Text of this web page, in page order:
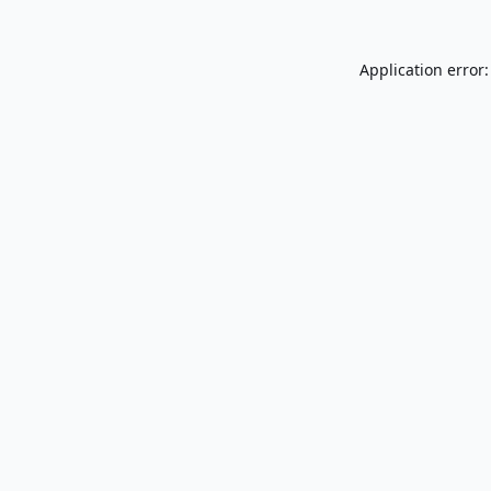
Application